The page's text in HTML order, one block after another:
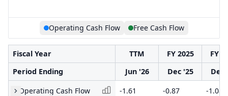
Operating Cash Flow Free Cash Flow
Fiscal Year TTM FY 2025
FY
Period Ending
Jun '26 Dec '25
Dec
Operating Cash Flow
-1.61 -0.87 -1.08